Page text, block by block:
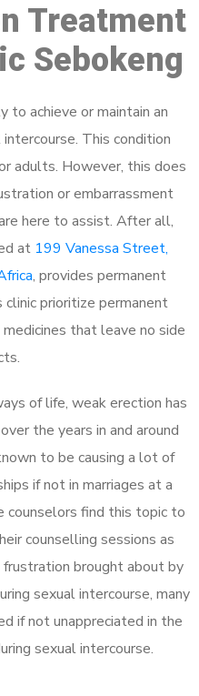
Treatment
Sebokeng
to achieve or maintain an
This condition
adults. However, this does
or embarrassment
here to assist. After all,
at 199 Vanessa Street,
, provides permanent
prioritize permanent
that leave no side
of life, weak erection has
the years in and around
to be causing a lot of
if not in marriages at a
counselors find this topic to
counselling sessions as
brought about by
sexual intercourse, many
if not unappreciated in the
sexual intercourse.